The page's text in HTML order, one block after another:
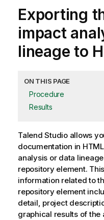
Exporting
impact
lineage to
ON THIS PAGE
Procedure
Results
Talend Studioallows
documentation in
analysis or data
repository element.
information related to
repository element
detail, project
graphical results of the